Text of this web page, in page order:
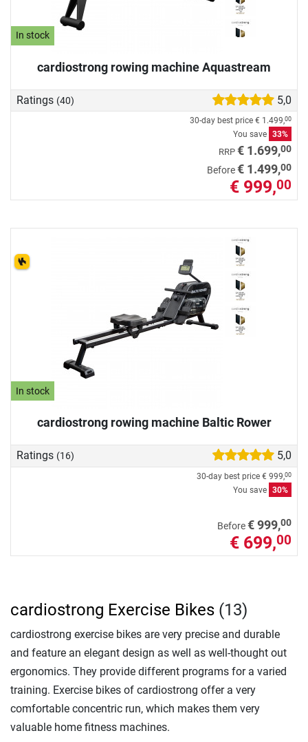
In stock
cardiostrong rowing machine Aquastream
Ratings (40) 5,0
30-day best price € 1.499,00
You save 33%
RRP € 1.699,00
Before€ 1.499,00
€ 999,00
In stock
cardiostrong rowing machine Baltic Rower
Ratings (16) 5,0
30-day best price € 999,00
You save 30%
Before€ 999,00
€ 699,00
cardiostrong Exercise Bikes (13)
cardiostrong exercise bikes are very precise and durable
and feature an elegant design as well as well-thought out
ergonomics. They provide different programs for a varied
training. Exercise bikes of cardiostrong offer a very
comfortable concentric run, which makes them very
valuable home fitness machines.